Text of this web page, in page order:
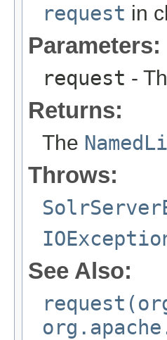
request in
Parameters:
request -
Returns:
The
Throws:
See Also: